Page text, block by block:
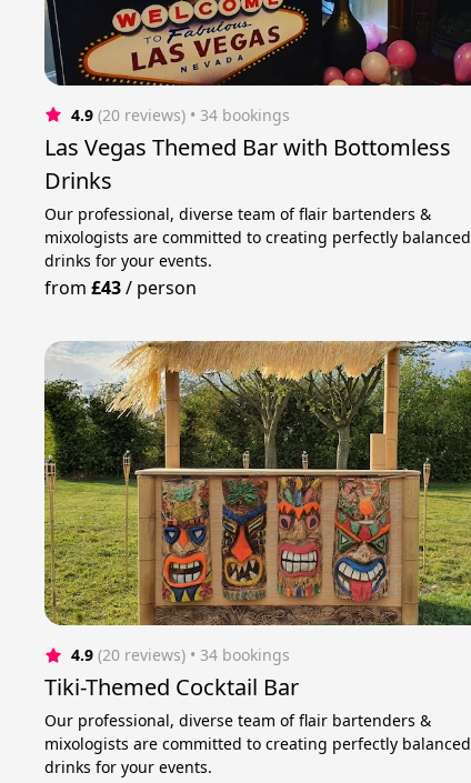
4.9 (20 reviews) • 34 bookings
Las Vegas Themed Bar with Bottomless
Drinks
Our professional, diverse team of flair bartenders &
mixologists are committed to creating perfectly balanced
drinks for your events.
from£43/ person
4.9 (20 reviews) • 34 bookings
Tiki-Themed Cocktail Bar
Our professional, diverse team of flair bartenders &
mixologists are committed to creating perfectly balanced
drinks for your events.